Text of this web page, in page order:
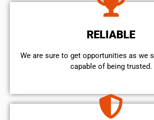
RELIABLE
We are sure to get opportunities as we
capable of being trusted.